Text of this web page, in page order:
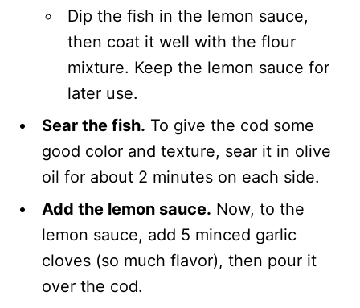
Dip the fish in the lemon sauce,
then coat it well with the flour
mixture. Keep the lemon sauce for
later use.
Sear the fish. To give the cod some
good color and texture, sear it in olive
oil for about 2 minutes on each side.
Add the lemon sauce. Now, to the
lemon sauce, add 5 minced garlic
cloves (so much flavor), then pour it
over the cod.